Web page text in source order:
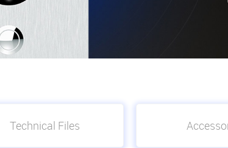
Technical Files